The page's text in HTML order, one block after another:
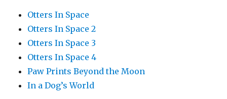
Otters In Space
Otters In Space 2
Otters In Space 3
Otters In Space 4
Paw Prints Beyond the Moon
In a Dog’s World